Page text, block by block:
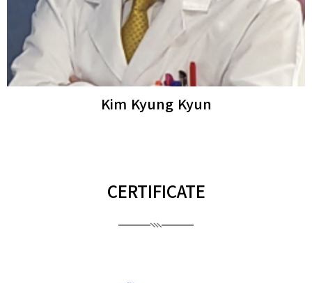
Ro Young Woo
CERTIFICATE